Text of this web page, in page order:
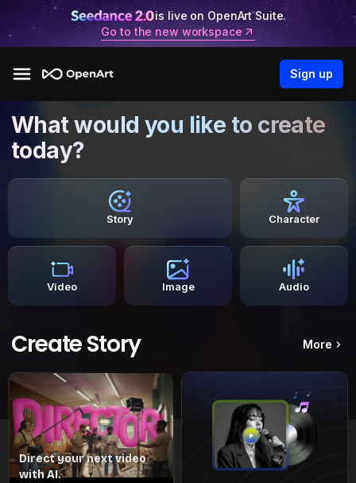
is live on OpenArt Suite.
Go to the new workspace
Sign up
What would you like to create
today?
Story Character
Video Image Audio
Create Story More
Direct your next video
with AI.